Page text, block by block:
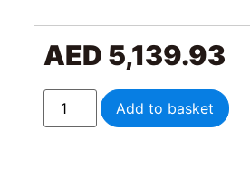
AED 5,139.93
Add to basket